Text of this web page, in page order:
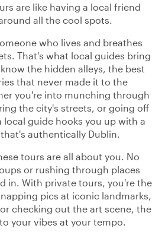
are like having a local friend
all the cool spots.
who lives and breathes
That's what local guides bring
the hidden alleys, the best
that never made it to the
you're into munching through
the city's streets, or going off
local guide hooks you up with a
authentically Dublin.
tours are all about you. No
or rushing through places
in. With private tours, you're the
pics at iconic landmarks,
checking out the art scene, the
your vibes at your tempo.